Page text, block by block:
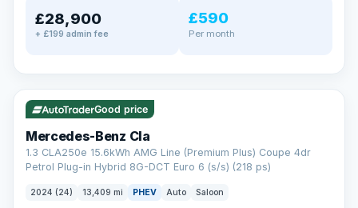
£28,900
+ £199 admin fee
£590
Per month
✓ ULEZ VAT Q 48 mi range
Good price
Mercedes-Benz Cla
1.3 CLA250e 15.6kWh AMG Line (Premium Plus) Coupe 4dr
Petrol Plug-in Hybrid 8G-DCT Euro 6 (s/s) (218 ps)
2024 (24) 13,409 mi PHEV Auto Saloon